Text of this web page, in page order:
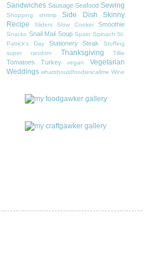
Sandwiches Sausage Seafood Sewing
Shopping shrimp Side Dish
Skinny
Recipe
Sliders Slow Cooker Smoothie
Snacks Snail Mail Soup Spain Spinach St.
Patrick's Day
Stationery Steak
Stuffing
super random
Thanksgiving Tillie
Tomatoes Turkey vegan
Vegetarian
Weddings whatshouldfoodiescallme Wine